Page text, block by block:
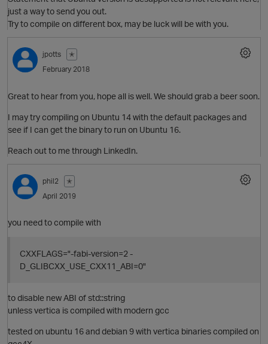
o
t
just a way to send you out.
Try to compile on different box, may be luck will be with you.
jpotts
✭
February 2018
Great to hear from you, hope all is well. We should grab a beer soon.
I may try compiling on Ubuntu 14 with the default packages and
see if I can get the binary to run on Ubuntu 16.
Reach out to me through LinkedIn.
phil2
✭
April 2019
you need to compile with
CXXFLAGS="-fabi-version=2 -
D_GLIBCXX_USE_CXX11_ABI=0"
to disable new ABI of std::string
unless vertica is compiled with modern gcc
tested on ubuntu 16 and debian 9 with vertica binaries compiled on